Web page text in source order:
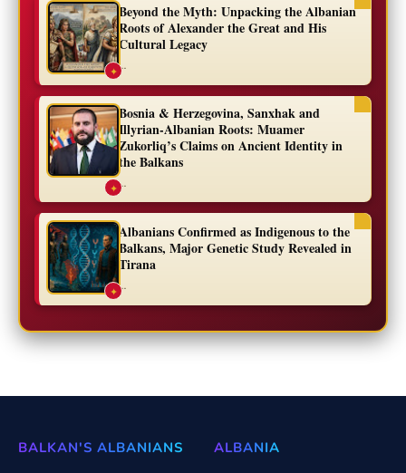
✦
Beyond the Myth: Unpacking the Albanian
Roots of Alexander the Great and His
Cultural Legacy
...
✦
Bosnia & Herzegovina, Sanxhak and
Illyrian-Albanian Roots: Muamer
Zukorliq’s Claims on Ancient Identity in
the Balkans
...
✦
Albanians Confirmed as Indigenous to the
Balkans, Major Genetic Study Revealed in
Tirana
...
BALKAN'S ALBANIANS ALBANIA